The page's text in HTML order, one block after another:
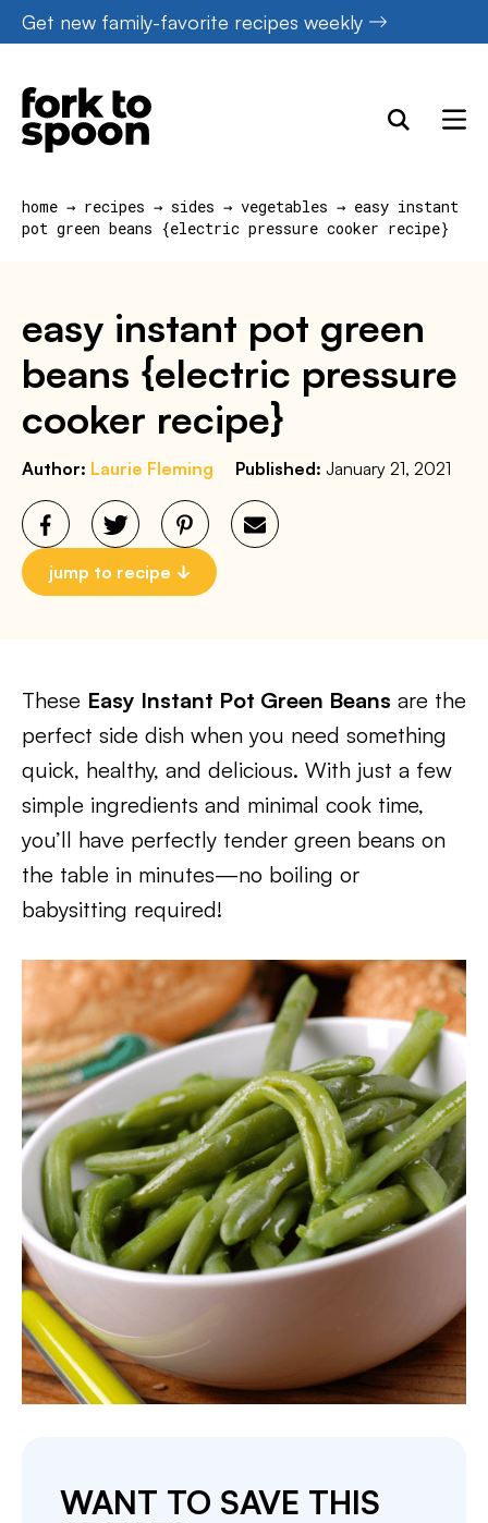
Skip
to
content
Get new family-favorite recipes weekly
home → recipes → sides → vegetables → easy instant
pot green beans {electric pressure cooker recipe}
easy instant pot green
beans {electric pressure
cooker recipe}
Author: Laurie Fleming Published: January 21, 2021
jump to recipe
These Easy Instant Pot Green Beans are the
perfect side dish when you need something
quick, healthy, and delicious. With just a few
simple ingredients and minimal cook time,
you’ll have perfectly tender green beans on
the table in minutes—no boiling or
babysitting required!
WANT TO SAVE THIS